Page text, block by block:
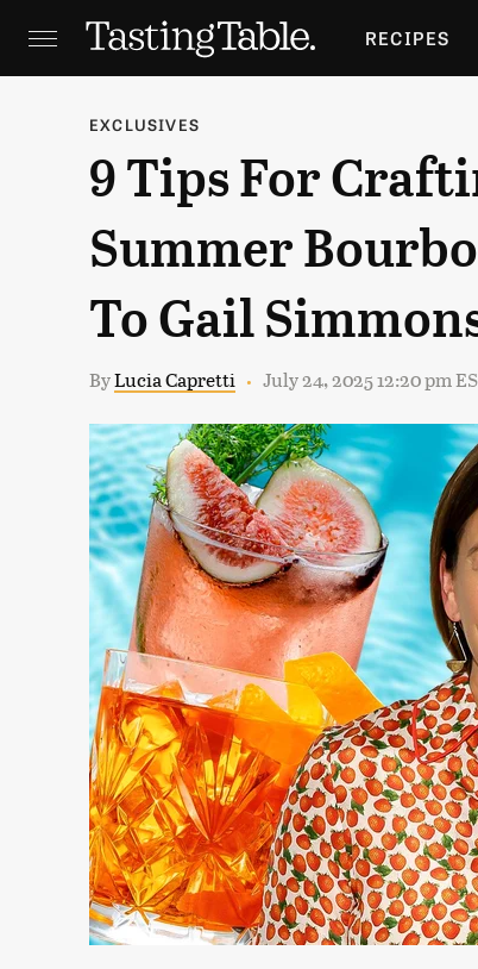
RECIPES
HOLIDAYS
EXCLUSIVES
9 Tips For
Summer
To Gail
ByLucia Capretti July 24, 2025 12:20 pm